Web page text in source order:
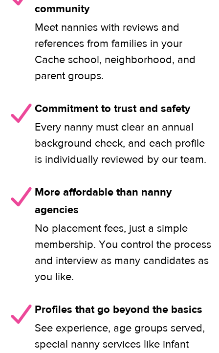
community
Meet nannies with reviews and
references from families in your
Cache school, neighborhood, and
parent groups.
Commitment to trust and safety
Every nanny must clear an annual
background check, and each profile
is individually reviewed by our team.
More affordable than nanny
agencies
No placement fees, just a simple
membership. You control the process
and interview as many candidates as
you like.
Profiles that go beyond the basics
See experience, age groups served,
special nanny services like infant